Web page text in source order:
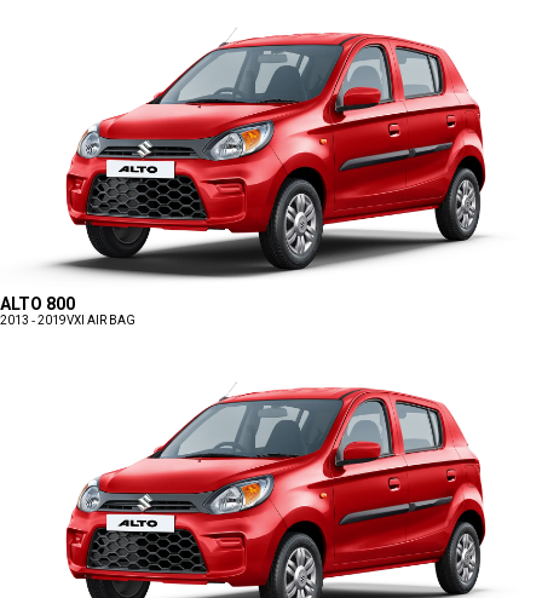
ALTO 800
2013 - 2019VXI AIR BAG